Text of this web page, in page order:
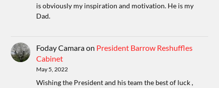
is obviously my inspiration and motivation. He is my
Dad.
Foday Camaraon President Barrow Reshuffles
Cabinet
May 5, 2022
Wishing the President and his team the best of luck ,